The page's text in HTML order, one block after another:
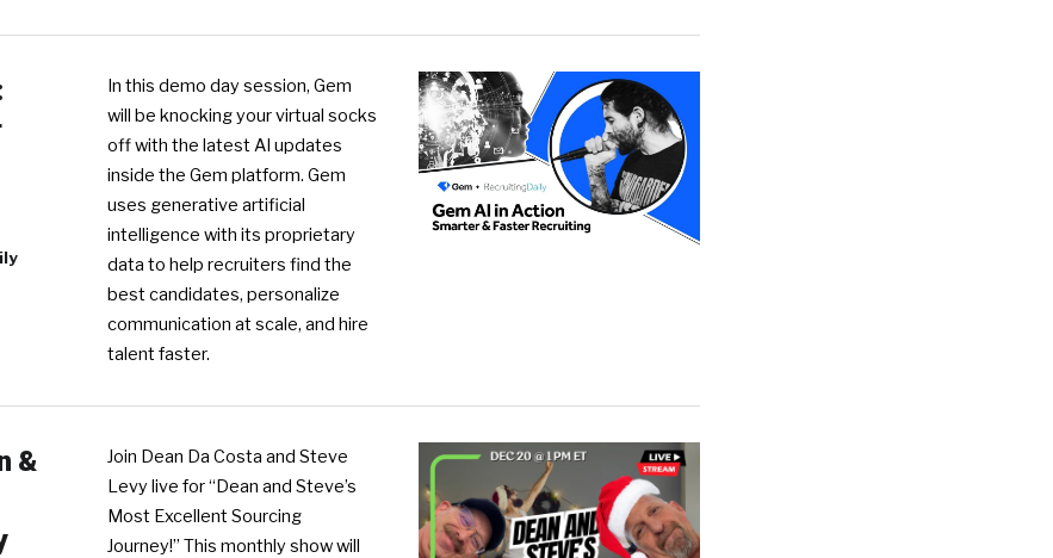
In this demo day session, Gem
will be knocking your virtual socks
off with the latest AI updates
inside the Gem platform. Gem
uses generative artificial
intelligence with its proprietary
data to help recruiters find the
best candidates, personalize
communication at scale, and hire
talent faster.
&
Join Dean Da Costa and Steve
Levy live for “Dean and Steve’s
Most Excellent Sourcing
Journey!” This monthly show will